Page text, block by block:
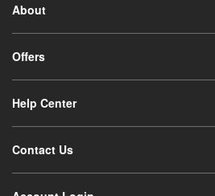
About
Offers
Help Center
Contact Us